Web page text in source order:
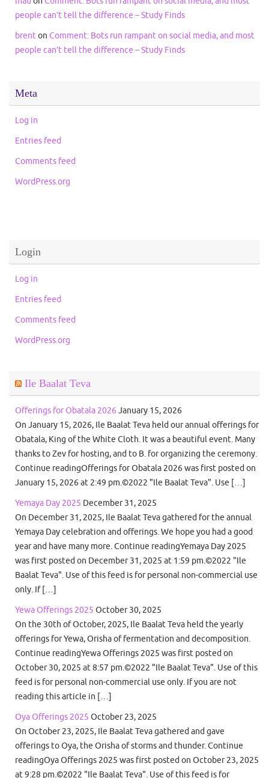
people can’t tell the difference – Study Finds
brenton Comment: Bots run rampant on social media, and most
people can’t tell the difference – Study Finds
Meta
Log in
Entries feed
Comments feed
WordPress.org
Login
Log in
Entries feed
Comments feed
WordPress.org
Ile Baalat Teva
Offerings for Obatala 2026 January 15, 2026
On January 15, 2026, Ile Baalat Teva held our annual offerings for
Obatala, King of the White Cloth. It was a beautiful event. Many
thanks to Zev for hosting, and to B. for organizing the ceremony.
Continue readingOfferings for Obatala 2026 was first posted on
January 15, 2026 at 2:49 pm.©2022 "Ile Baalat Teva". Use […]
Yemaya Day 2025 December 31, 2025
On December 31, 2025, Ile Baalat Teva gathered for the annual
Yemaya Day celebration and offerings. We hope you had a good
year and have many more. Continue readingYemaya Day 2025
was first posted on December 31, 2025 at 1:59 pm.©2022 "Ile
Baalat Teva". Use of this feed is for personal non-commercial use
only. If […]
Yewa Offerings 2025 October 30, 2025
On the 30th of October, 2025, Ile Baalat Teva held the yearly
offerings for Yewa, Orisha of fermentation and decomposition.
Continue readingYewa Offerings 2025 was first posted on
October 30, 2025 at 8:57 pm.©2022 "Ile Baalat Teva". Use of this
feed is for personal non-commercial use only. If you are not
reading this article in […]
Oya Offerings 2025 October 23, 2025
On October 23, 2025, Ile Baalat Teva gathered and gave
offerings to Oya, the Orisha of storms and thunder. Continue
readingOya Offerings 2025 was first posted on October 23, 2025
at 9:28 pm.©2022 "Ile Baalat Teva". Use of this feed is for